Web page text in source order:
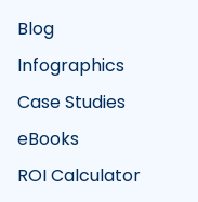
Blog
Infographics
Case Studies
eBooks
ROI Calculator